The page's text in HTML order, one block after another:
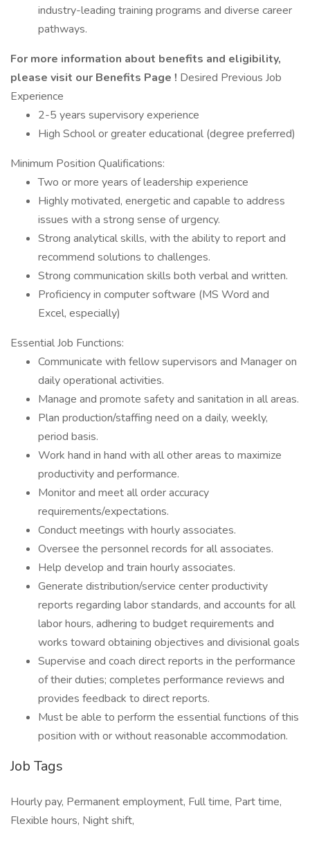
industry-leading training programs and diverse career
pathways.
For more information about benefits and eligibility,
please visit our Benefits Page ! Desired Previous Job
Experience
2-5 years supervisory experience
High School or greater educational (degree preferred)
Minimum Position Qualifications:
Two or more years of leadership experience
Highly motivated, energetic and capable to address
issues with a strong sense of urgency.
Strong analytical skills, with the ability to report and
recommend solutions to challenges.
Strong communication skills both verbal and written.
Proficiency in computer software (MS Word and
Excel, especially)
Essential Job Functions:
Communicate with fellow supervisors and Manager on
daily operational activities.
Manage and promote safety and sanitation in all areas.
Plan production/staffing need on a daily, weekly,
period basis.
Work hand in hand with all other areas to maximize
productivity and performance.
Monitor and meet all order accuracy
requirements/expectations.
Conduct meetings with hourly associates.
Oversee the personnel records for all associates.
Help develop and train hourly associates.
Generate distribution/service center productivity
reports regarding labor standards, and accounts for all
labor hours, adhering to budget requirements and
works toward obtaining objectives and divisional goals
Supervise and coach direct reports in the performance
of their duties; completes performance reviews and
provides feedback to direct reports.
Must be able to perform the essential functions of this
position with or without reasonable accommodation.
Job Tags
Hourly pay, Permanent employment, Full time, Part time,
Flexible hours, Night shift,